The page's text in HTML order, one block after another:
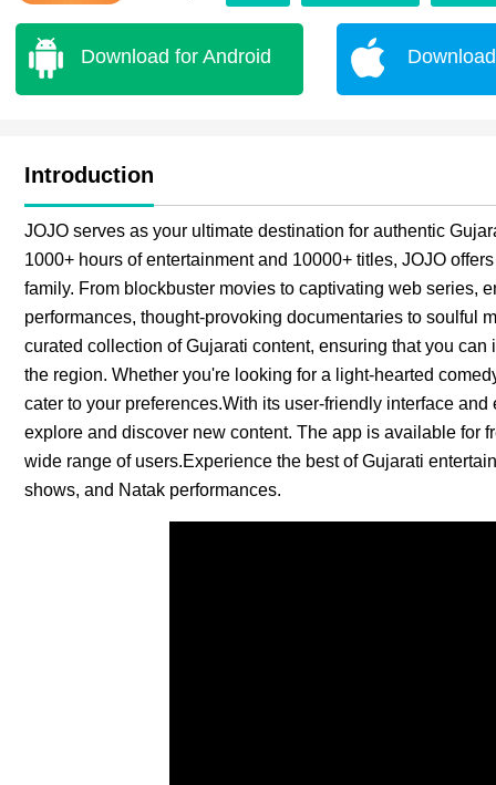
Download for Android
Introduction
JOJO serves as your ultimate destination for authentic
1000+ hours of entertainment and 10000+ titles, JOJO
family. From blockbuster movies to captivating web series,
performances, thought-provoking documentaries to soulful
curated collection of Gujarati content, ensuring that you
the region. Whether you're looking for a light-hearted
cater to your preferences.With its user-friendly interface
explore and discover new content. The app is available for
wide range of users.Experience the best of Gujarati
shows, and Natak performances.